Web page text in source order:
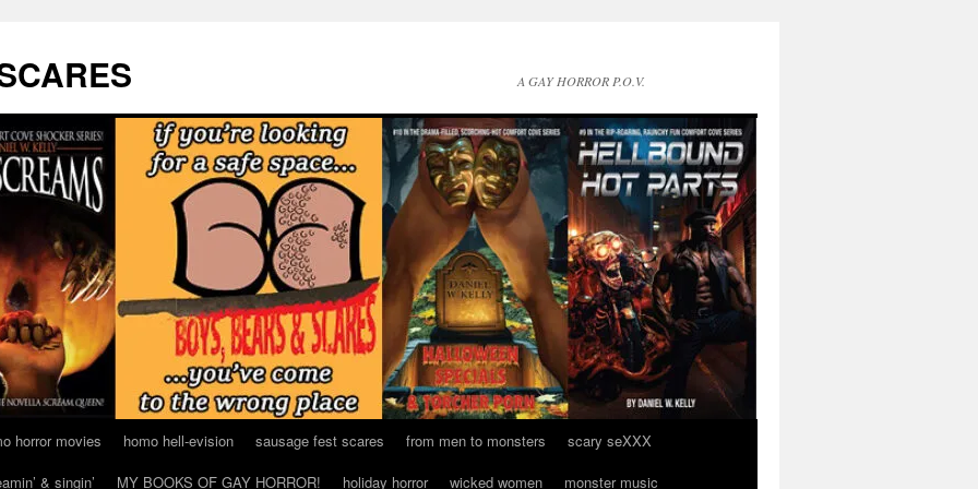
A GAY HORROR P.O.V.
horror movies homo hell-evision sausage fest scares from men to monsters
scary seXXX
& singin’ MY BOOKS OF GAY HORROR! holiday horror wicked women
monster music